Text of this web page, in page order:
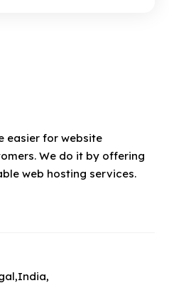
easier for website
We do it by offering
web hosting services.